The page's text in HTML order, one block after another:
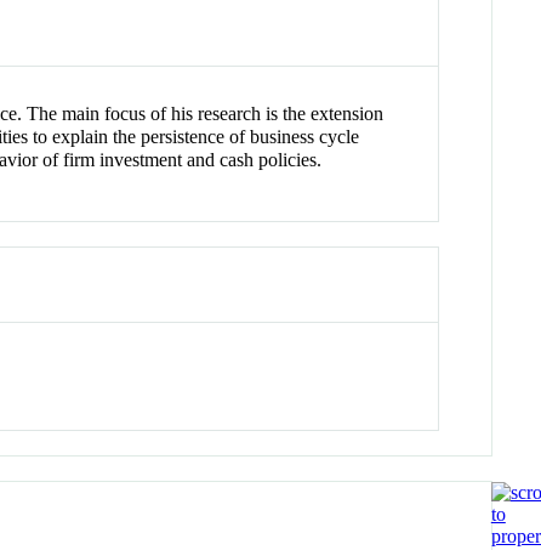
The main focus of his research is the extension
to explain the persistence of business cycle
of firm investment and cash policies.